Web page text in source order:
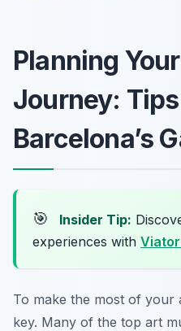
Planning
Journey:
Barcelona’s
🎯 Insider Tip:
experiences with
To make the most of your
key. Many of the top art